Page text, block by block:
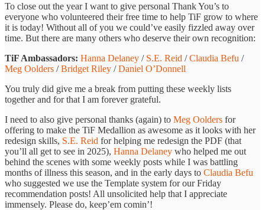
To close out the year I want to give personal Thank You’s to
everyone who volunteered their free time to help TiF grow to where
it is today! Without all of you we could’ve easily fizzled away over
time. But there are many others who deserve their own recognition:
TiF Ambassadors: Hanna Delaney / S.E. Reid /Claudia Befu /
Meg Oolders /Bridget Riley /Daniel O’Donnell
You truly did give me a break from putting these weekly lists
together and for that I am forever grateful.
I need to also give personal thanks (again) to Meg Oolders for
offering to make the TiF Medallion as awesome as it looks with her
redesign skills, S.E. Reid for helping me redesign the PDF (that
you’ll all get to see in 2025), Hanna Delaney who helped me out
behind the scenes with some weekly posts while I was battling
months of illness this season, and in the early days to Claudia Befu
who suggested we use the Template system for our Friday
recommendation posts! All unsolicited help that I appreciate
immensely. Please do, keep’em comin’!